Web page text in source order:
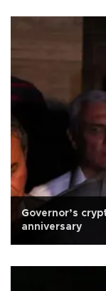
Governor’s
anniversary